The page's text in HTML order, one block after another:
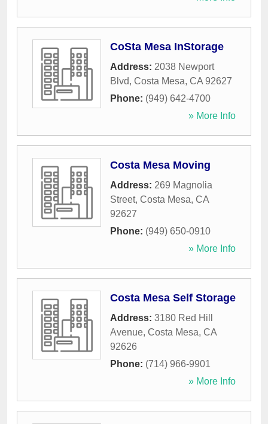
CoSta Mesa InStorage
Address: 2038 Newport
Blvd, Costa Mesa, CA 92627
Phone: (949) 642-4700
» More Info
Costa Mesa Moving
Address: 269 Magnolia
Street, Costa Mesa, CA
92627
Phone: (949) 650-0910
» More Info
Costa Mesa Self Storage
Address: 3180 Red Hill
Avenue, Costa Mesa, CA
92626
Phone: (714) 966-9901
» More Info